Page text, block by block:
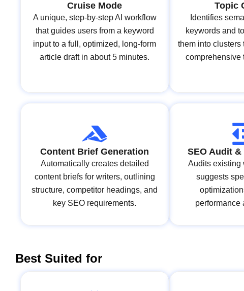
Cruise Mode
A unique, step-by-step AI workflow
that guides users from a keyword
input to a full, optimized, long-form
article draft in about 5 minutes.
Topic
Identifies
keywords and
them into clusters
comprehensive
Content Brief Generation
Automatically creates detailed
content briefs for writers, outlining
structure, competitor headings, and
key SEO requirements.
SEO Audit
Audits existing
suggests
performance
Best Suited for